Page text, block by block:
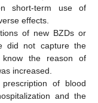
short-term use of
effects.
of new BZDs or
did not capture the
the reason of
increased.
of blood
and the